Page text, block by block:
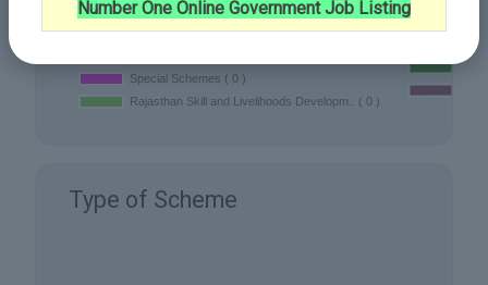
Type of Scheme
Number One Online Government Job Listing